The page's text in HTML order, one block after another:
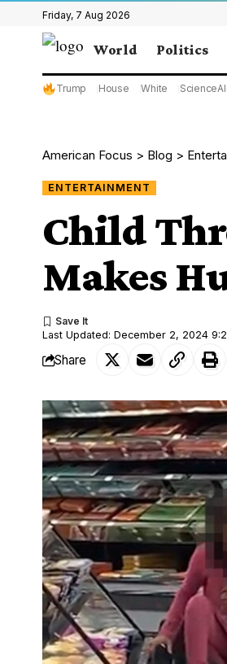
Friday, 7 Aug 2026
World Politics
Trump House White
American Focus > Blog >
ENTERTAINMENT
Child
Makes
Last Updated: December 2, 2024
Share